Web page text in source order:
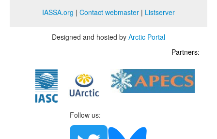
IASSA.org | Contact webmaster | Listserver
Designed and hosted by Arctic Portal
Partners:
Follow us: